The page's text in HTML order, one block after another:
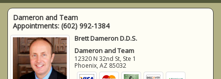
Dameron and Team
Appointments: (602) 992-1384
Brett Dameron D.D.S.
Dameron and Team
12320 N 32nd St, Ste 1
Phoenix,AZ 85032